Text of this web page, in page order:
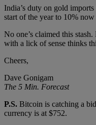
India’s duty on gold
start of the year to 10%
No one’s claimed this
with a lick of sense thinks
Cheers,
Dave Gonigam
The 5 Min. Forecast
P.S. Bitcoin is catching a
currency is at $752.